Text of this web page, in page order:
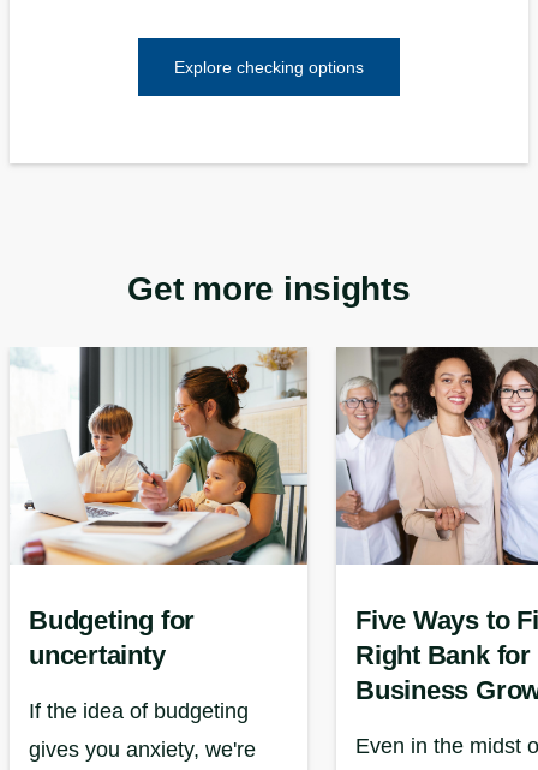
Explore checking options
Get more insights
Budgeting for
uncertainty
If the idea of budgeting
gives you anxiety, we're
Five Ways to
Right Bank for
Business
Even in the midst